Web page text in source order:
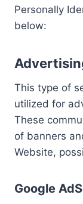
Personally
below:
This type of
utilized for
These
of banners
Website,
Google